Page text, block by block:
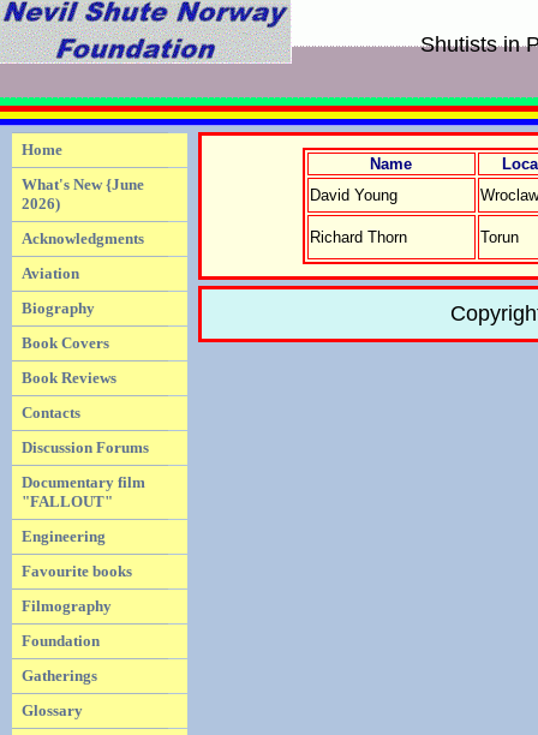
Shutists in
Home
What's New {June
2026)
Acknowledgments
Aviation
Biography
Book Covers
Book Reviews
Contacts
Discussion Forums
Documentary film
"FALLOUT"
Engineering
Favourite books
Filmography
Foundation
Gatherings
Glossary
Name
David Young
Wroclaw
Richard Thorn Torun